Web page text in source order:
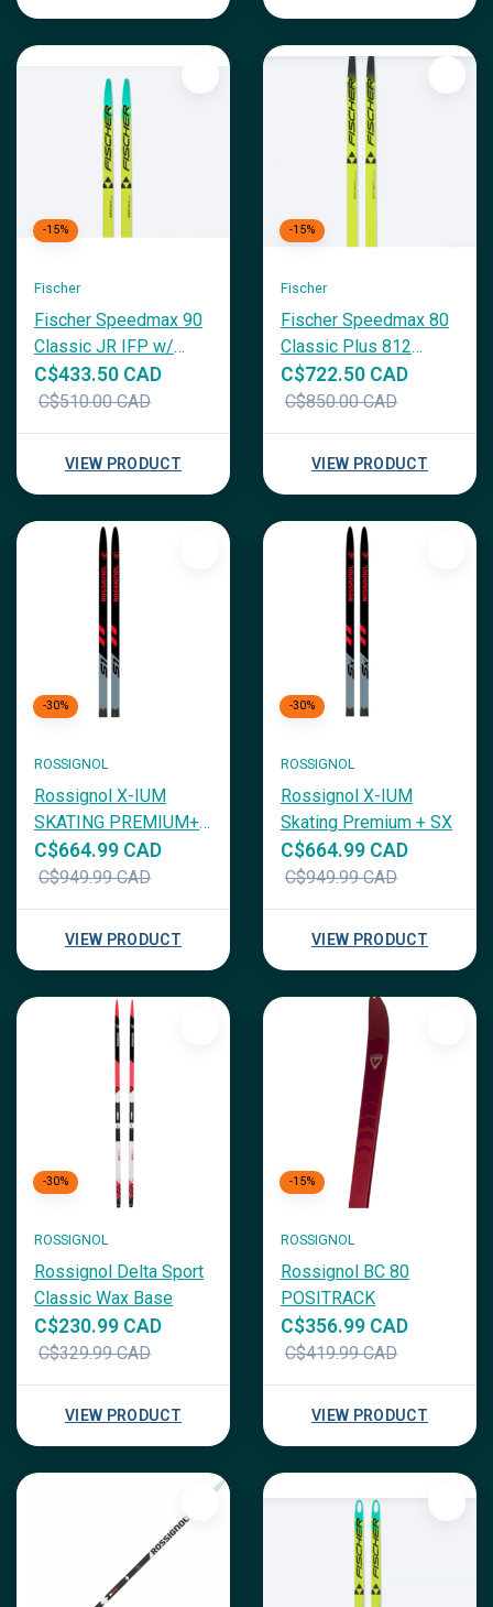
-15%
Fischer
Fischer Speedmax 90
Classic JR IFP w/
Race CL JR Binding
C$433.50 CAD
C$510.00 CAD
VIEW PRODUCT
-15%
Fischer
Fischer Speedmax 80
Classic Plus 812
Medium
C$722.50 CAD
C$850.00 CAD
VIEW PRODUCT
-30%
ROSSIGNOL
Rossignol X-IUM
SKATING PREMIUM+
S1
C$664.99 CAD
C$949.99 CAD
VIEW PRODUCT
-30%
ROSSIGNOL
Rossignol X-IUM
Skating Premium + SX
C$664.99 CAD
C$949.99 CAD
VIEW PRODUCT
-30%
ROSSIGNOL
Rossignol Delta Sport
Classic Wax Base
C$230.99 CAD
C$329.99 CAD
VIEW PRODUCT
-15%
ROSSIGNOL
Rossignol BC 80
POSITRACK
C$356.99 CAD
C$419.99 CAD
VIEW PRODUCT